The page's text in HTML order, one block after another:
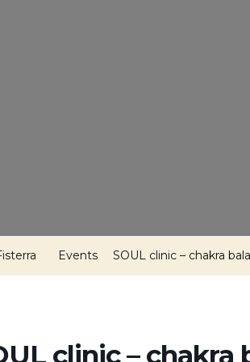
Events SOUL clinic – chakra
clinic – chakra